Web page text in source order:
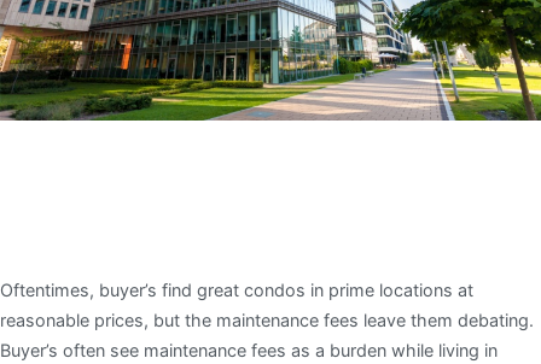
Oftentimes, buyer’s find great condos in prime locations at
reasonable prices, but the maintenance fees leave them debating.
Buyer’s often see maintenance fees as a burden while living in